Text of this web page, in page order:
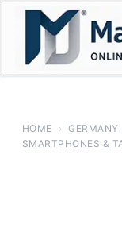
Skip
content
HOME › GERMANY
SMARTPHONES &